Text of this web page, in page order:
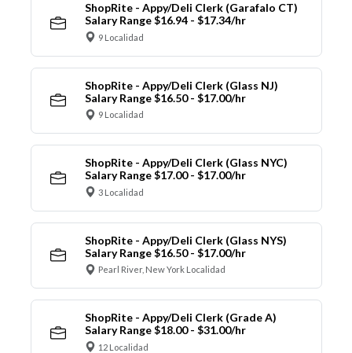
ShopRite - Appy/Deli Clerk (Garafalo CT)
Salary Range $16.94 - $17.34/hr
9 Localidad
ShopRite - Appy/Deli Clerk (Glass NJ)
Salary Range $16.50 - $17.00/hr
9 Localidad
ShopRite - Appy/Deli Clerk (Glass NYC)
Salary Range $17.00 - $17.00/hr
3 Localidad
ShopRite - Appy/Deli Clerk (Glass NYS)
Salary Range $16.50 - $17.00/hr
Pearl River, New York Localidad
ShopRite - Appy/Deli Clerk (Grade A)
Salary Range $18.00 - $31.00/hr
12 Localidad